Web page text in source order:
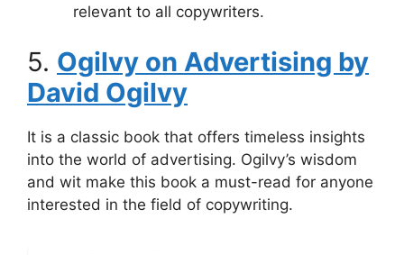
relevant to all copywriters.
5. Ogilvy on Advertising by
David Ogilvy
It is a classic book that offers timeless insights
into the world of advertising. Ogilvy’s wisdom
and wit make this book a must-read for anyone
interested in the field of copywriting.